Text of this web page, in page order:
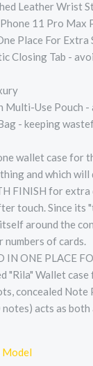
Leather Wrist
11 Pro Max
Place For Extra
Closing Tab -
Multi-Use Pouch -
- keeping
wallet case for
and which
FINISH for
touch. Since its
around the
of cards.
IN ONE PLACE
"Rila" Wallet
concealed Note
acts as both
Model